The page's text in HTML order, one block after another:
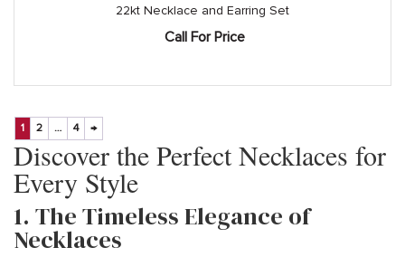
22kt Necklace and Earring Set
Call For Price
1 2 … 4 →
Discover the Perfect Necklaces for
Every Style
1. The Timeless Elegance of
Necklaces